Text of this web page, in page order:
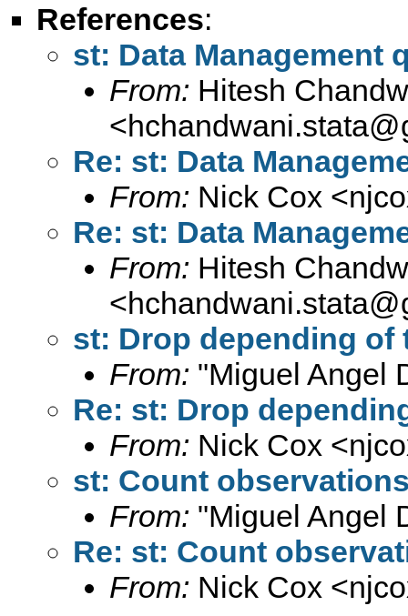
References:
st: Data Management
From: Hitesh
<
Re: st: Data
From: Nick Cox <
Re: st: Data
From: Hitesh
<
st: Drop depending of
From: "Miguel Angel
Re: st: Drop
From: Nick Cox <
st: Count
From: "Miguel Angel
Re: st: Count
From: Nick Cox <